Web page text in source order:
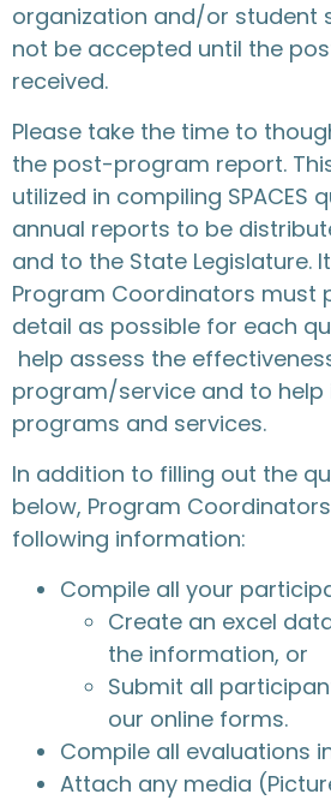
organization and/or student
not be accepted until the
received.
Please take the time to
the post-program report.
utilized in compiling SPACES
annual reports to be
and to the State Legislature.
Program Coordinators must
detail as possible for each
help assess the
program/service and to
programs and services.
In addition to filling out the
below, Program
following information:
Compile all your
Create an excel
the information, or
Submit all
our online forms.
Compile all evaluations
Attach any media